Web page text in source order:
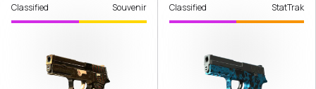
Classified Souvenir Classified StatTrak